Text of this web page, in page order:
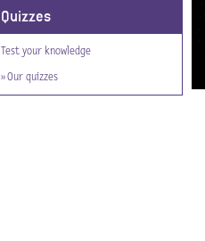
Quizzes
Test your knowledge
» Our quizzes